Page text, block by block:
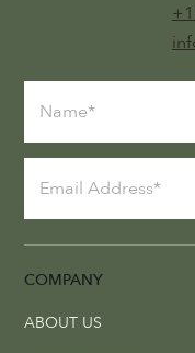
COMPANY
ABOUT US